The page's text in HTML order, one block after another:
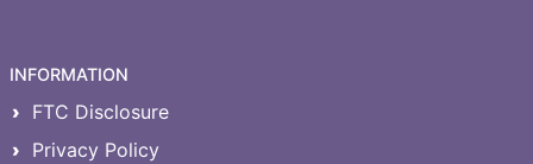
INFORMATION
FTC Disclosure
Privacy Policy